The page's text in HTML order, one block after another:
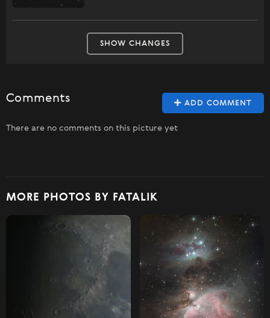
SHOW CHANGES
ADD COMMENT
Comments
There are no comments on this picture yet
MORE PHOTOS BY FATALIK